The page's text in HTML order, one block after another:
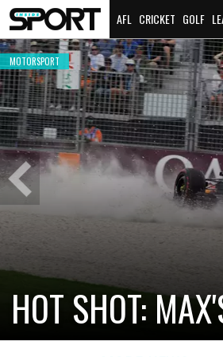
AFL CRICKET GOLF
Previous
Slide
CADILLAC
NEW TEAM
MOTORSPORT